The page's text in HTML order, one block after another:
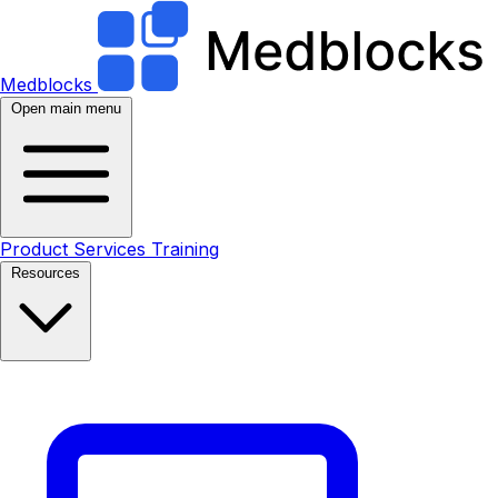
Medblocks
Open main menu
Product Services Training